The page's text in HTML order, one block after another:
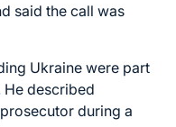
said the call was
Ukraine were part
described
during a